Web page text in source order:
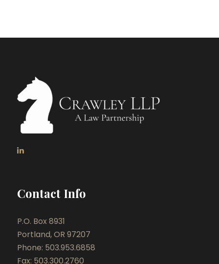
Contact Info
P.O. Box 8931
Portland, OR 97207
Phone: 503.953.6858
Fax: 503.300.2760